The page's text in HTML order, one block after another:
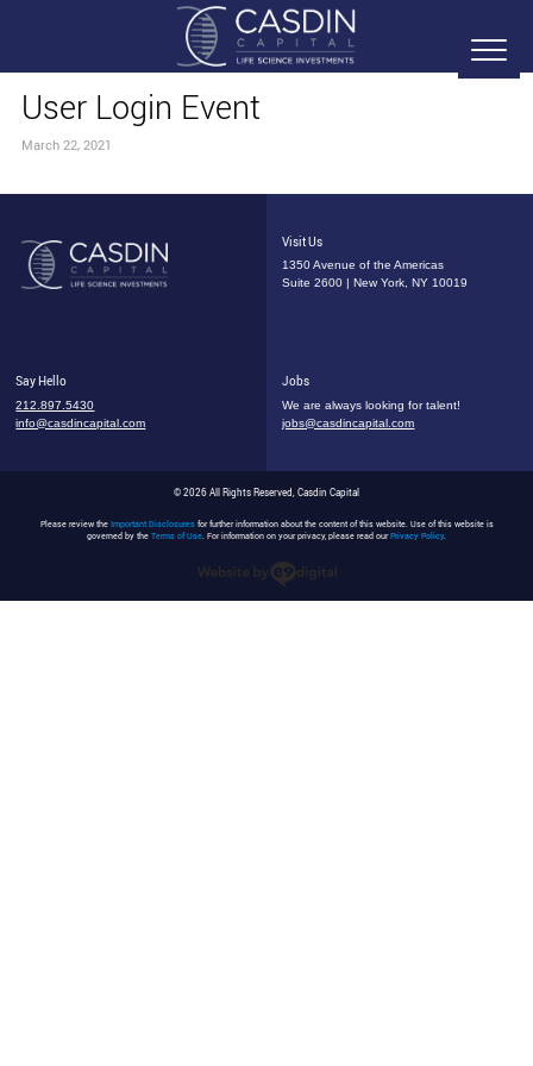
User Login Event
March 22, 2021
Visit Us
1350 Avenue of the Americas
Suite 2600 | New York, NY 10019
Say Hello
212.897.5430
info@casdincapital.com
Jobs
We are always looking for talent!
jobs@casdincapital.com
© 2026 All Rights Reserved, Casdin Capital
Please review the Important Disclosuresfor further information about the content of this website. Use of this website is
governed by the Terms of Use. For information on your privacy, please read ourPrivacy Policy.